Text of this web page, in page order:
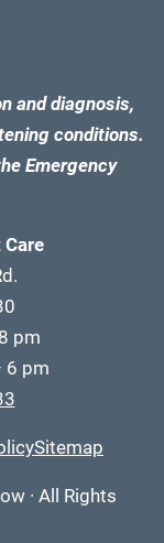
and diagnosis,
conditions.
Emergency
pm
6 pm
Sitemap
· All Rights